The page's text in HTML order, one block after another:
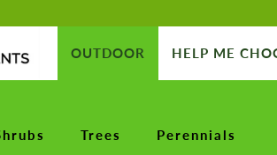
OUTDOOR HELP ME
Trees Perennials